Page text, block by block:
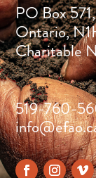
PO Box
Ontario,
Charitable
519-760-